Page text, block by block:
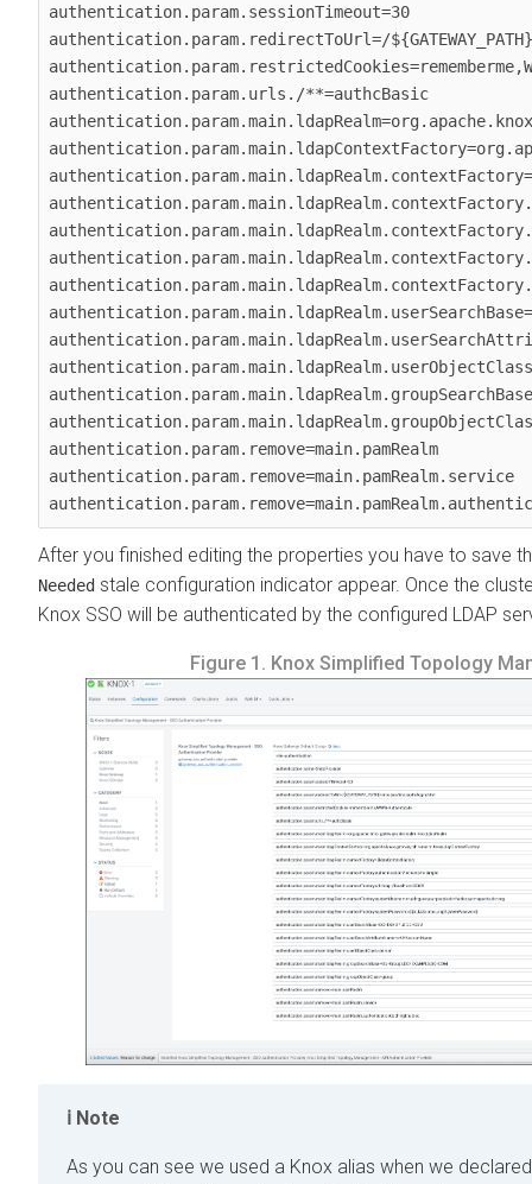
authentication.param.sessionTimeout=30
authentication.param.redirectToUrl=/
authentication.param.urls./**=authcBasic
authentication.param.remove=main.pamRealm
authentication.param.remove=main.pamRealm.service
After you finished editing the properties you have to save
Needed stale configuration indicator appear. Once the
Knox SSO will be authenticated by the configured LDAP
Figure 1. Knox Simplified Topology
Note
As you can see we used a Knox alias when we